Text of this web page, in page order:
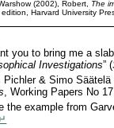
(2002), Robert, The
edition, Harvard University
you to bring me a
Investigations” (
Pichler & Simo
, Working Papers No
the example from